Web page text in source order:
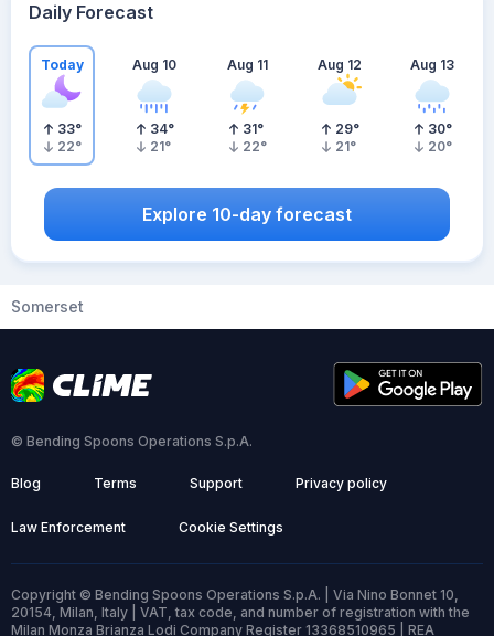
Daily Forecast
Today
33°
22°
Aug 10
34°
21°
Aug 11
31°
22°
Aug 12
29°
21°
Aug 13
30°
20°
Explore 10-day forecast
Somerset
© Bending Spoons Operations S.p.A.
Blog Terms Support Privacy policy
Law Enforcement Cookie Settings
Copyright © Bending Spoons Operations S.p.A. | Via Nino Bonnet 10,
20154, Milan, Italy | VAT, tax code, and number of registration with the
Milan Monza Brianza Lodi Company Register 13368510965 | REA